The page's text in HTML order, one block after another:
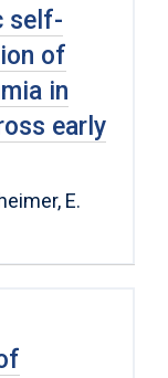
self-
of
in
early
E.